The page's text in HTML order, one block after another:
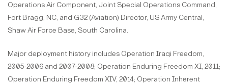
Operations Air Component, Joint Special Operations Command,
Fort Bragg, NC, and G32 (Aviation) Director, US Army Central,
Shaw Air Force Base, South Carolina.
Major deployment history includes Operation Iraqi Freedom,
2005-2006 and 2007-2008; Operation Enduring Freedom XI, 2011;
Operation Enduring Freedom XIV, 2014; Operation Inherent